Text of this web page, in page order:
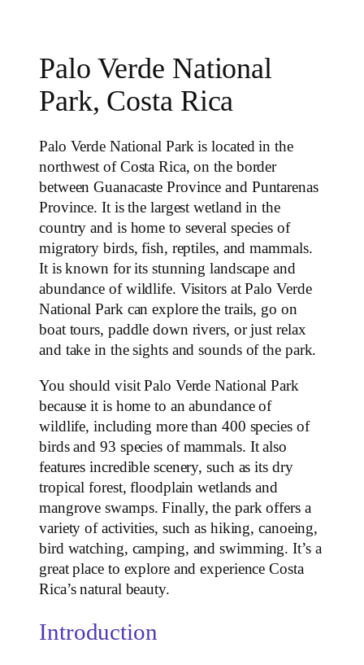
Palo Verde National
Park, Costa Rica
Palo Verde National Park is located in the
northwest of Costa Rica, on the border
between Guanacaste Province and Puntarenas
Province. It is the largest wetland in the
country and is home to several species of
migratory birds, fish, reptiles, and mammals.
It is known for its stunning landscape and
abundance of wildlife. Visitors at Palo Verde
National Park can explore the trails, go on
boat tours, paddle down rivers, or just relax
and take in the sights and sounds of the park.
You should visit Palo Verde National Park
because it is home to an abundance of
wildlife, including more than 400 species of
birds and 93 species of mammals. It also
features incredible scenery, such as its dry
tropical forest, floodplain wetlands and
mangrove swamps. Finally, the park offers a
variety of activities, such as hiking, canoeing,
bird watching, camping, and swimming. It’s a
great place to explore and experience Costa
Rica’s natural beauty.
Introduction